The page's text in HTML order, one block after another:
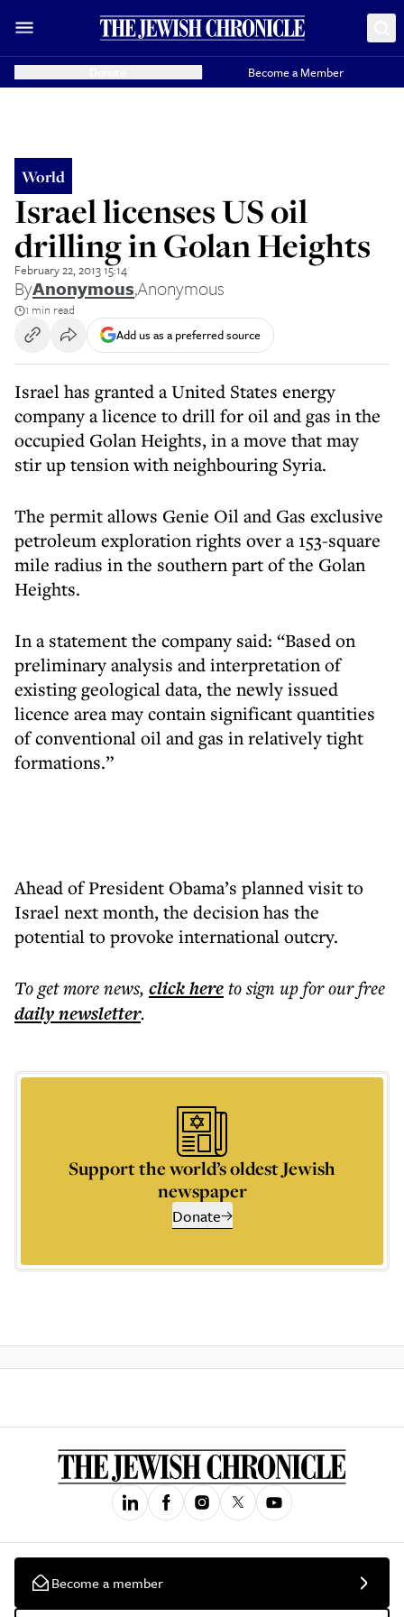
Become a Member
World
Israel licenses US oil
drilling in Golan Heights
February 22, 2013 15:14
ByAnonymous,Anonymous
1 min read
Add us as a preferred source
Israel has granted a United States energy
company a licence to drill for oil and gas in the
occupied Golan Heights, in a move that may
stir up tension with neighbouring Syria.
The permit allows Genie Oil and Gas exclusive
petroleum exploration rights over a 153-square
mile radius in the southern part of the Golan
Heights.
In a statement the company said: “Based on
preliminary analysis and interpretation of
existing geological data, the newly issued
licence area may contain significant quantities
of conventional oil and gas in relatively tight
formations.”
Ahead of President Obama’s planned visit to
Israel next month, the decision has the
potential to provoke international outcry.
To get morenews, click hereto sign up for our free
dailynewsletter.
Support the world’s oldest Jewish
newspaper
Donate
Become a member